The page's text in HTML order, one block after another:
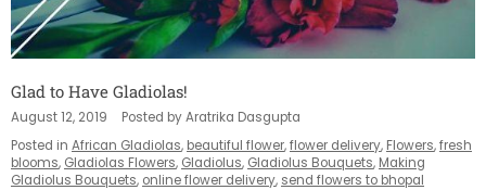
Glad to Have Gladiolas!
August 12, 2019
Posted by Aratrika Dasgupta
Posted in African Gladiolas, beautiful flower,flower delivery, Flowers,fresh
blooms, Gladiolas Flowers, Gladiolus, Gladiolus Bouquets, Making
Gladiolus Bouquets, online flower delivery, send flowers to bhopal